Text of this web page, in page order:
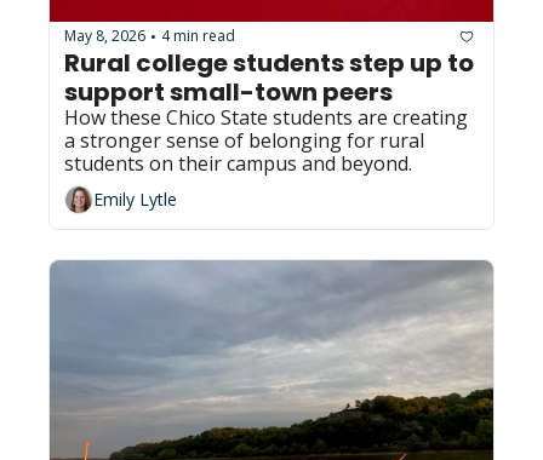
May 8, 2026 • 4 min read
Rural college students step up to
How these Chico State students are creating
a stronger sense of belonging for rural
students on their campus and beyond.
Emily Lytle